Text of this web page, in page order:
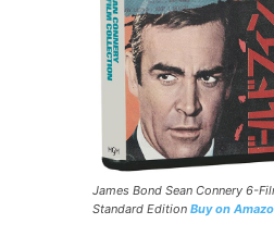
James Bond Sean Connery 6-
Standard Edition Buy on